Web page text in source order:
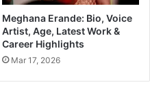
Meghana Erande: Bio, Voice
Artist, Age, Latest Work &
Career Highlights
Mar 17, 2026